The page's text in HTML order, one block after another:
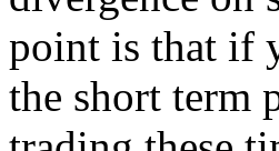
point is that if
the short term